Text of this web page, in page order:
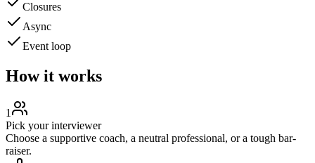
Closures
Async
Event loop
How it works
1
Pick your interviewer
Choose a supportive coach, a neutral professional, or a tough bar-
raiser.